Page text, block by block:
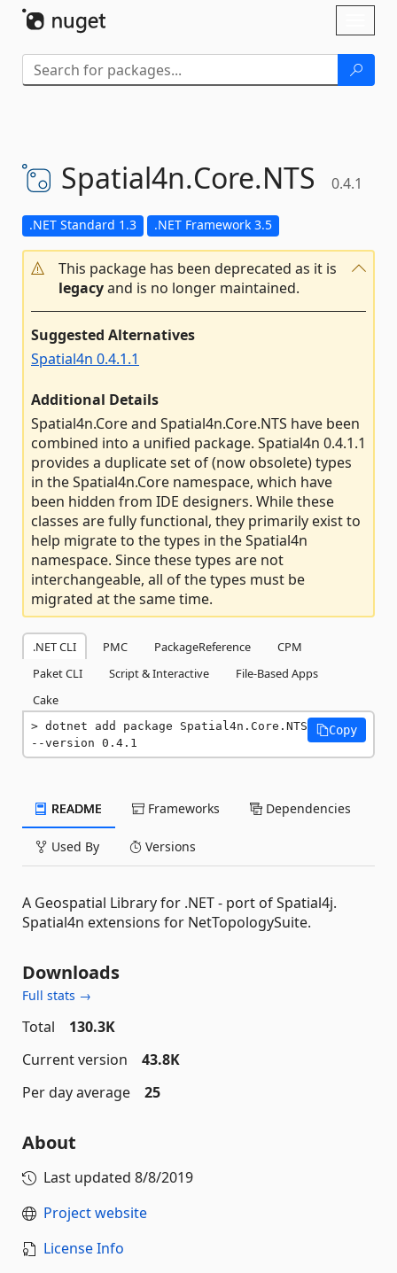
Spatial4n.Core.NTS 0.4.1
.NET Standard 1.3 .NET Framework 3.5
This package has been deprecated as it is
legacyand is no longer maintained.
Suggested Alternatives
Spatial4n 0.4.1.1
Additional Details
Spatial4n.Core and Spatial4n.Core.NTS have been
combined into a unified package. Spatial4n 0.4.1.1
provides a duplicate set of (now obsolete) types
in the Spatial4n.Core namespace, which have
been hidden from IDE designers. While these
classes are fully functional, they primarily exist to
help migrate to the types in the Spatial4n
namespace. Since these types are not
interchangeable, all of the types must be
migrated at the same time.
.NET CLI PMC PackageReference
CPM
Paket CLI
Script & Interactive
File-Based Apps
Cake
dotnet add package Spatial4n.Core.NTS
--version 0.4.1
Copy
README Frameworks Dependencies
Used By Versions
A Geospatial Library for .NET - port of Spatial4j.
Spatial4n extensions for NetTopologySuite.
Downloads
Full stats →
Total
130.3K
Current version
43.8K
Per day average
25
About
Last updated 8/8/2019
Project website
License Info